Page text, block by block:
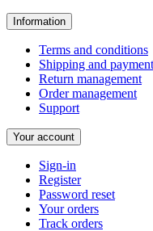
Information
Terms and conditions
Shipping and
Return management
Order management
Support
Your account
Sign-in
Register
Password reset
Your orders
Track orders